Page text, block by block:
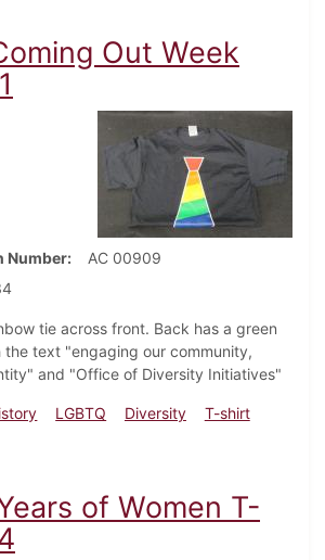
Out Week
Number
AC 00909
tie across front. Back has a green
the text "engaging our community,
and "Office of Diversity Initiatives"
LGBTQ Diversity
T-shirt
of Women T-